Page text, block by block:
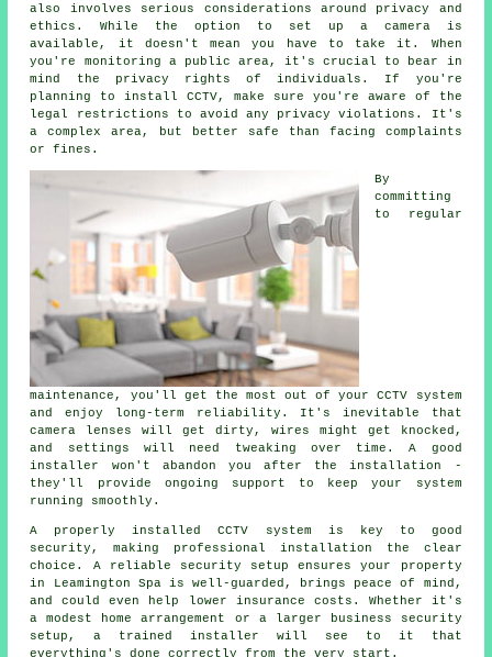
also involves serious considerations around privacy and
ethics. While the option to set up a camera is
available, it doesn't mean you have to take it. When
you're monitoring a public area, it's crucial to bear in
mind the privacy rights of individuals. If you're
planning to install CCTV, make sure you're aware of the
legal restrictions to avoid any privacy violations. It's
a complex area, but better safe than facing complaints
or fines.
By
committing
to regular
maintenance, you'll get the most out of your CCTV system
and enjoy long-term reliability. It's inevitable that
camera lenses will get dirty, wires might get knocked,
and settings will need tweaking over time. A good
installer won't abandon you after the installation -
they'll provide ongoing support to keep your system
running smoothly.
A properly installed CCTV system is key to good
security, making professional installation the clear
choice. A reliable security setup ensures your property
in Leamington Spa is well-guarded, brings peace of mind,
and could even help lower insurance costs. Whether it's
a modest home arrangement or a larger business security
setup, a trained installer will see to it that
everything's done correctly from the very start.